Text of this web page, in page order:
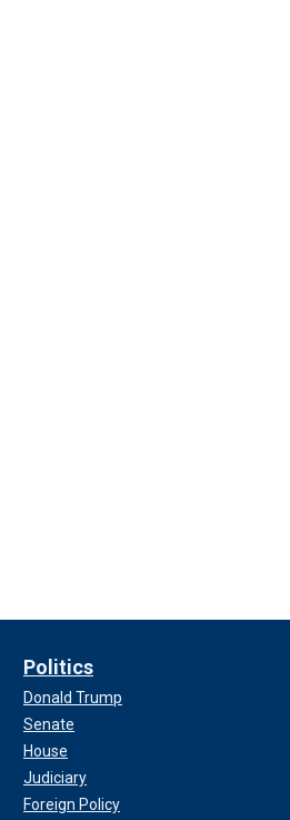
Politics
Donald Trump
Senate
House
Judiciary
Foreign Policy